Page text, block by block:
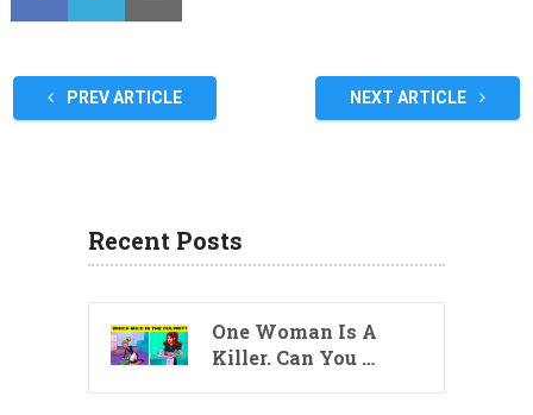
PREV ARTICLE NEXT ARTICLE
Recent Posts
One Woman Is A
Killer. Can You …